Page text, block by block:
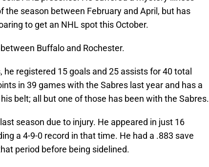
the season between February and April, but has
to get an NHL spot this October.
Buffalo and Rochester.
registered 15 goals and 25 assists for 40 total
in 39 games with the Sabres last year and has a
belt; all but one of those has been with the Sabres.
season due to injury. He appeared in just 16
a 4-9-0 record in that time. He had a .883 save
period before being sidelined.